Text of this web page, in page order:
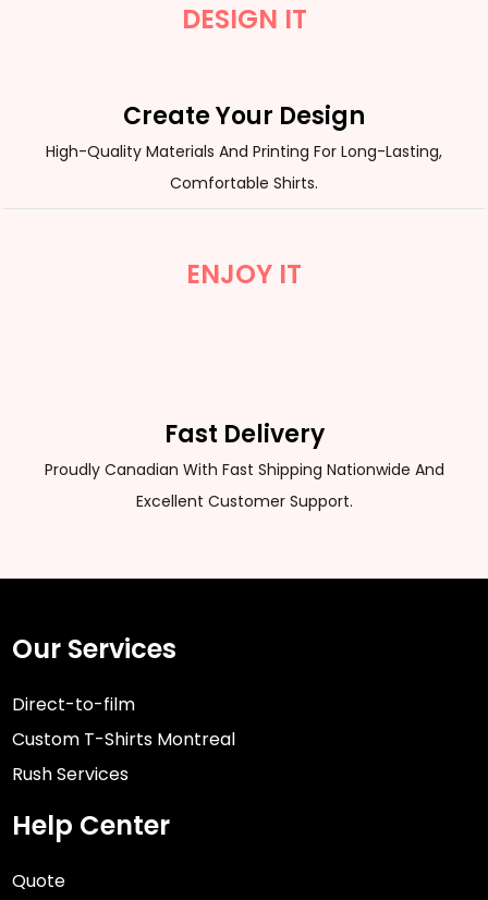
DESIGN IT
Create Your Design
High-Quality Materials And Printing For Long-Lasting,
Comfortable Shirts.
ENJOY IT
Fast Delivery
Proudly Canadian With Fast Shipping Nationwide And
Excellent Customer Support.
Our Services
Direct-to-film
Custom T-Shirts Montreal
Rush Services
Help Center
Quote